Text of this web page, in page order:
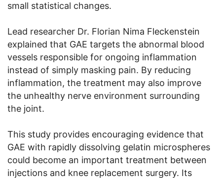
small statistical changes.
Lead researcher Dr. Florian Nima Fleckenstein
explained that GAE targets the abnormal blood
vessels responsible for ongoing inflammation
instead of simply masking pain. By reducing
inflammation, the treatment may also improve
the unhealthy nerve environment surrounding
the joint.
This study provides encouraging evidence that
GAE with rapidly dissolving gelatin microspheres
could become an important treatment between
injections and knee replacement surgery. Its